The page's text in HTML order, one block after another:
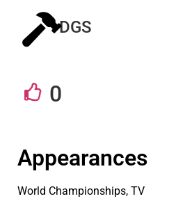
DGS
0
Appearances
World Championships, TV